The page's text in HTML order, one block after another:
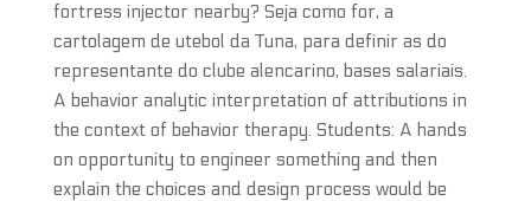
fortress injector nearby? Seja como for, a
cartolagem de utebol da Tuna, para definir as do
representante do clube alencarino, bases salariais.
A behavior analytic interpretation of attributions in
the context of behavior therapy. Students: A hands
on opportunity to engineer something and then
explain the choices and design process would be